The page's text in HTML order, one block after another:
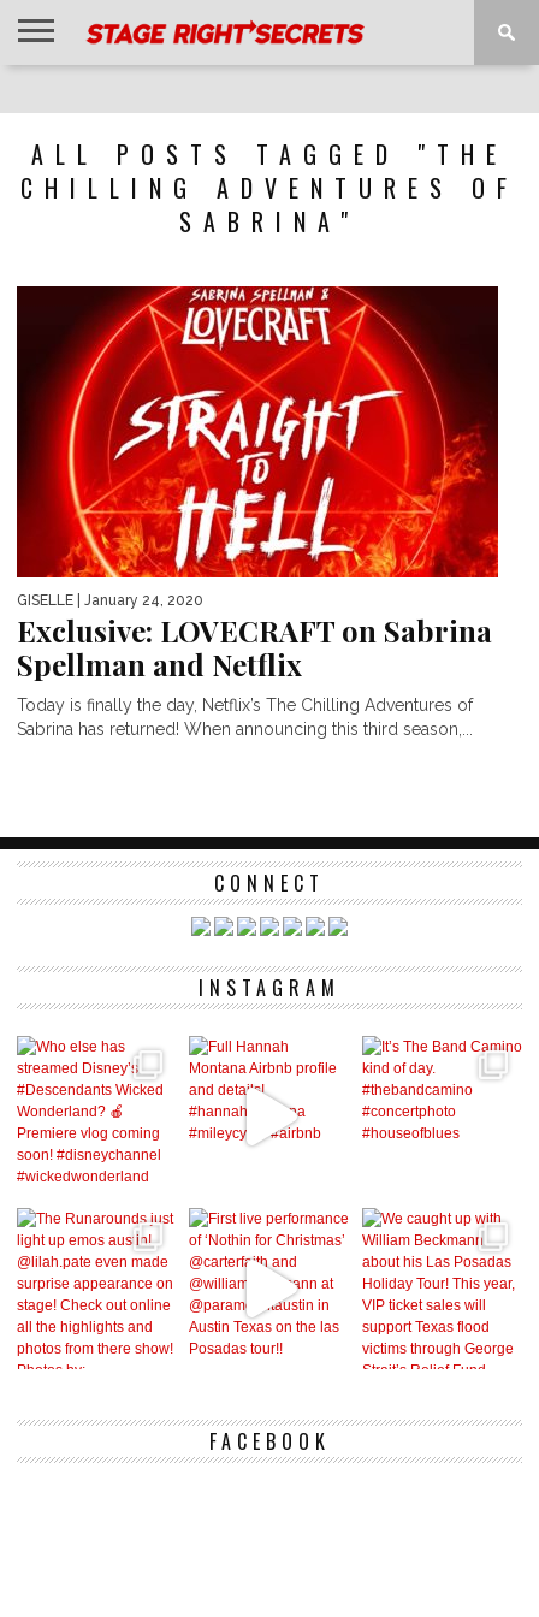
ALL POSTS TAGGED "THE
CHILLING ADVENTURES OF
SABRINA"
GISELLE | January 24, 2020
Exclusive: LOVECRAFT on Sabrina
Spellman and Netflix
Today is finally the day, Netflix’s The Chilling Adventures of
Sabrina has returned! When announcing this third season,...
CONNECT
INSTAGRAM
FACEBOOK